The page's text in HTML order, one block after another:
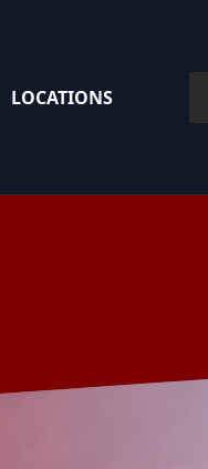
LOCATIONS